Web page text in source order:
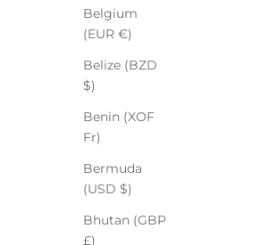
Belgium
(EUR €)
Belize (BZD
$)
Benin (XOF
Fr)
Bermuda
(USD $)
Bhutan (GBP
£)